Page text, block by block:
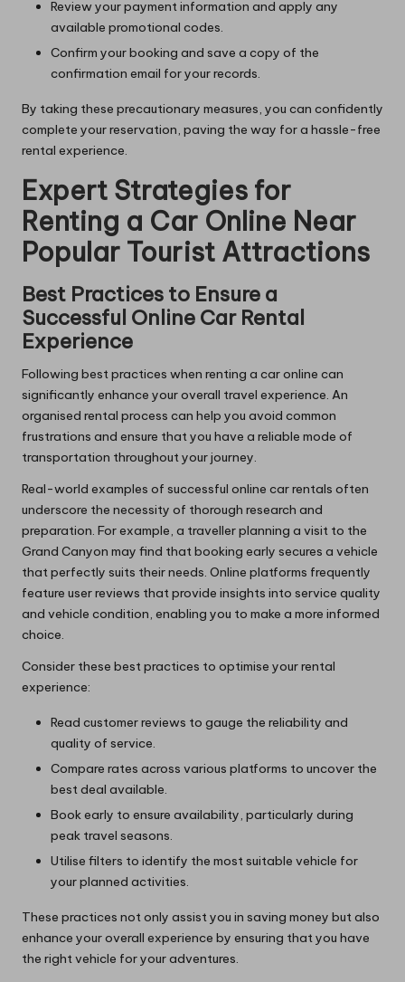
Review your payment information and apply any
available promotional codes.
Confirm your booking and save a copy of the
confirmation email for your records.
By taking these precautionary measures, you can confidently
complete your reservation, paving the way for a hassle-free
rental experience.
Expert Strategies for
Renting a Car Online Near
Popular Tourist Attractions
Best Practices to Ensure a
Successful Online Car Rental
Experience
Following best practices when renting a car online can
significantly enhance your overall travel experience. An
organised rental process can help you avoid common
frustrations and ensure that you have a reliable mode of
transportation throughout your journey.
Real-world examples of successful online car rentals often
underscore the necessity of thorough research and
preparation. For example, a traveller planning a visit to the
Grand Canyon may find that booking early secures a vehicle
that perfectly suits their needs. Online platforms frequently
feature user reviews that provide insights into service quality
and vehicle condition, enabling you to make a more informed
choice.
Consider these best practices to optimise your rental
experience:
Read customer reviews to gauge the reliability and
quality of service.
Compare rates across various platforms to uncover the
best deal available.
Book early to ensure availability, particularly during
peak travel seasons.
Utilise filters to identify the most suitable vehicle for
your planned activities.
These practices not only assist you in saving money but also
enhance your overall experience by ensuring that you have
the right vehicle for your adventures.